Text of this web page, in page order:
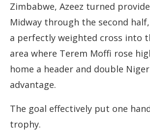
Zimbabwe, Azeez turned
Midway through the second
a perfectly weighted cross into
area where Terem Moffi rose
home a header and double
advantage.
The goal effectively put one
trophy.